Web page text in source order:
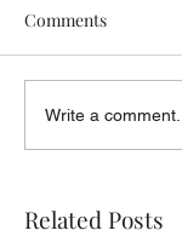
Comments
Write a comment...
Related Posts